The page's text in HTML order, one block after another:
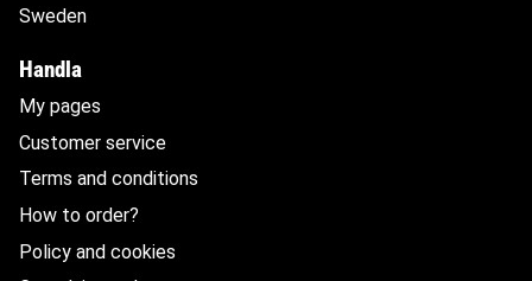
Sweden
Handla
My pages
Customer service
Terms and conditions
How to order?
Policy and cookies